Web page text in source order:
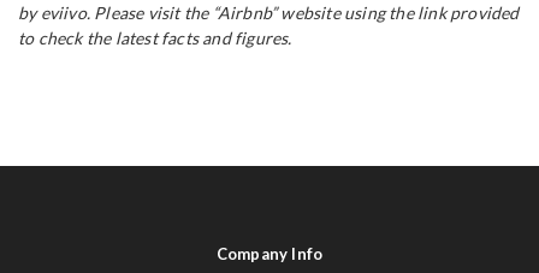
by eviivo. Please visit the “Airbnb” website using the link provided
to check the latest facts and figures.
Company Info